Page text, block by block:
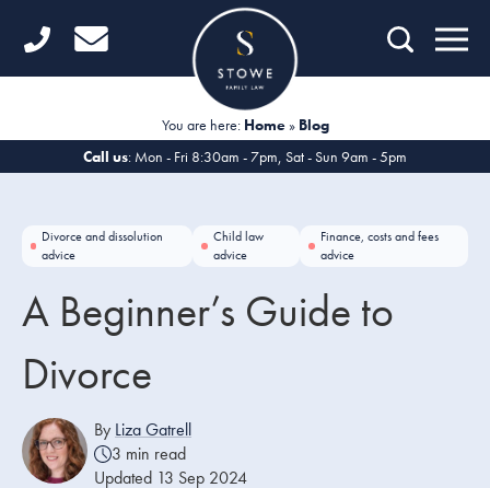
Home
Divorce
Child Law
Fertility Law
Unmarried Couples
Offices
You are here: Home» Blog
Call us: Mon - Fri 8:30am - 7pm, Sat - Sun 9am - 5pm
Divorce and dissolution
advice
Child law
advice
Finance, costs and fees
advice
A Beginner’s Guide to
Divorce
By Liza Gatrell
3 min read
Updated 13 Sep 2024